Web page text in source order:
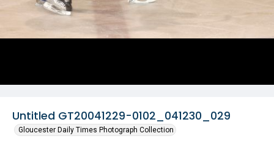
Untitled GT20041229-0102_041230_029
Gloucester Daily Times Photograph Collection